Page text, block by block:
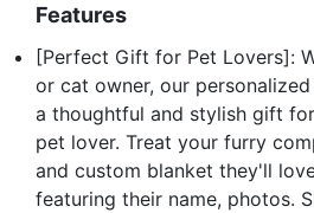
Features
[Perfect Gift for Pet Lovers]:
or cat owner, our
a thoughtful and stylish gift
pet lover. Treat your furry
and custom blanket they'll
featuring their name, photos.